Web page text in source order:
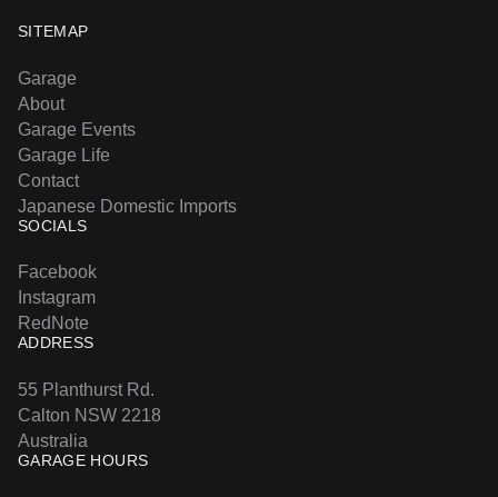
SITEMAP
Garage
About
Garage Events
Garage Life
Contact
Japanese Domestic Imports
SOCIALS
Facebook
Instagram
RedNote
ADDRESS
55 Planthurst Rd.
Calton NSW 2218
Australia
GARAGE HOURS